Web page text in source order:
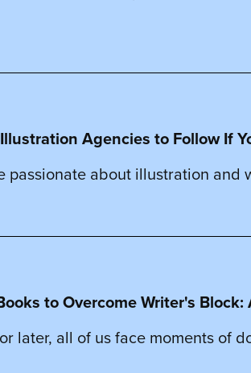
Agencies to Follow If
passionate about illustration
to Overcome Writer's
later, all of us face moments of